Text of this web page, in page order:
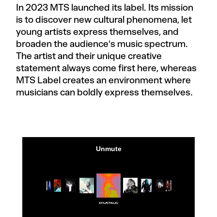
In 2023 MTS launched its label. Its mission
is to discover new cultural phenomena, let
young artists express themselves, and
broaden the audience's music spectrum.
The artist and their unique creative
statement always come first here, whereas
MTS Label creates an environment where
musicians can boldly express themselves.